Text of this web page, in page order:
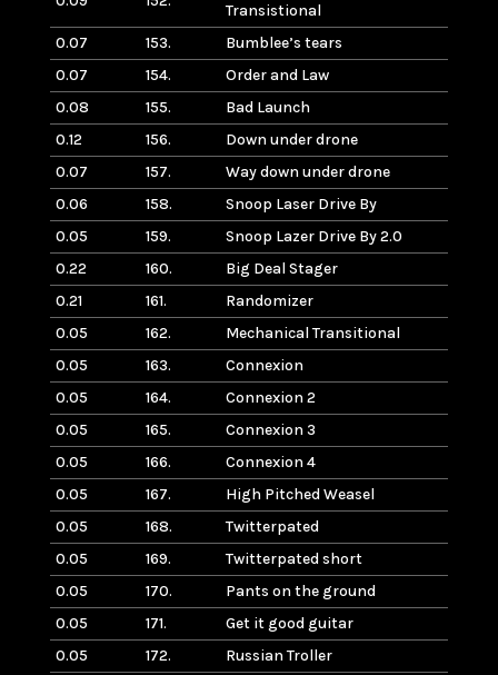
Transistional
0.07
153.
Bumblee’s tears
0.07
154.
Order and Law
0.08
155.
Bad Launch
0.12
156.
Down under drone
0.07
157.
Way down under drone
0.06
158.
Snoop Laser Drive By
0.05
159.
Snoop Lazer Drive By 2.0
0.22
160.
Big Deal Stager
0.21
161.
Randomizer
0.05
162.
Mechanical Transitional
0.05
163.
Connexion
0.05
164.
Connexion 2
0.05
165.
Connexion 3
0.05
166.
Connexion 4
0.05
167.
High Pitched Weasel
0.05
168.
Twitterpated
0.05
169.
Twitterpated short
0.05
170.
Pants on the ground
0.05
171.
Get it good guitar
0.05
172.
Russian Troller